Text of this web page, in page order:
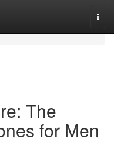
The
for Men